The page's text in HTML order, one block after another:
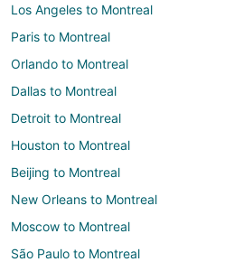
Los Angeles to Montreal
Paris to Montreal
Orlando to Montreal
Dallas to Montreal
Detroit to Montreal
Houston to Montreal
Beijing to Montreal
New Orleans to Montreal
Moscow to Montreal
São Paulo to Montreal